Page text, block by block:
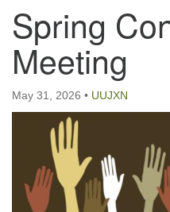
Jackson, MS 39216
(601) 982-5919
uucj@outlook.com
For problems with this
Spring
Meeting
May 31, 2026 • UUJXN